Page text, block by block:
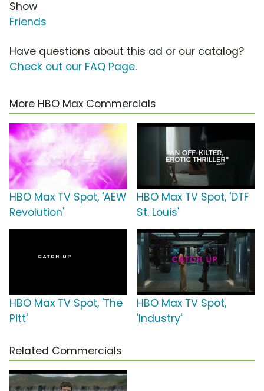
Show
Friends
Have questions about this ad or our catalog?
Check out our FAQ Page.
More HBO Max Commercials
HBO Max TV Spot, 'AEW
Revolution'
HBO Max TV Spot, 'DTF
St. Louis'
HBO Max TV Spot, 'The
Pitt'
HBO Max TV Spot,
'Industry'
Related Commercials